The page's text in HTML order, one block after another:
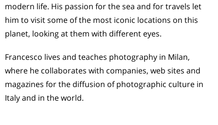
modern life. His passion for the sea and for travels let
him to visit some of the most iconic locations on this
planet, looking at them with different eyes.
Francesco lives and teaches photography in Milan,
where he collaborates with companies, web sites and
magazines for the diffusion of photographic culture in
Italy and in the world.